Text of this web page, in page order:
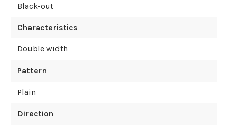
Black-out
Characteristics
Double width
Pattern
Plain
Direction